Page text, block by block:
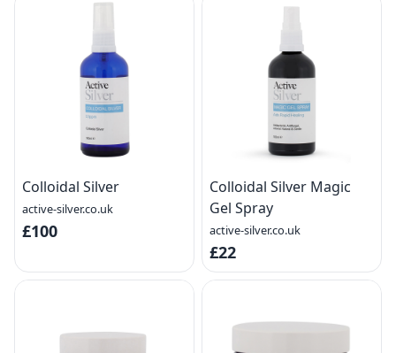
Colloidal Silver
active-silver.co.uk
£100
Colloidal Silver Magic
Gel Spray
active-silver.co.uk
£22